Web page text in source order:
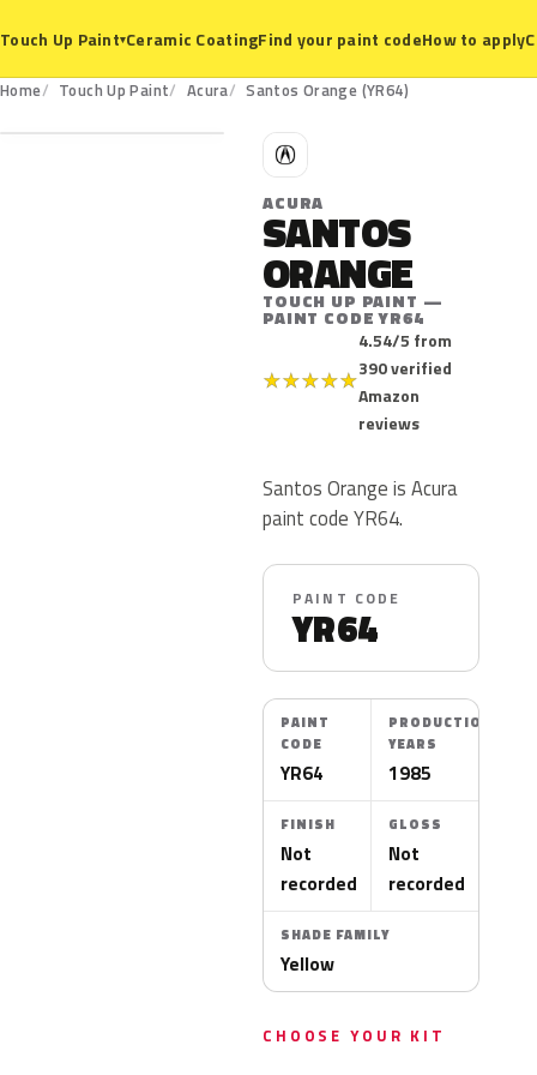
Touch Up Paint▾Ceramic CoatingFind your paint codeHow to apply
Home Touch Up Paint Acura Santos Orange (YR64)
YR64
A
ACURA
SANTOS
ORANGE
TOUCH UP PAINT —
PAINT CODE YR64
★★★★★
4.54/5 from
390 verified
Amazon
reviews
Santos Orange is Acura
paint code YR64.
PAINT CODE
YR64
PAINT
CODE
YR64
PRODUCTION
YEARS
1985
FINISH
Not
recorded
GLOSS
Not
recorded
SHADE FAMILY
Yellow
CHOOSE YOUR KIT